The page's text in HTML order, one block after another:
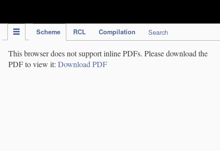
Scheme RCL Compilation Search
This browser does not support inline PDFs. Please download the
PDF to view it: Download PDF